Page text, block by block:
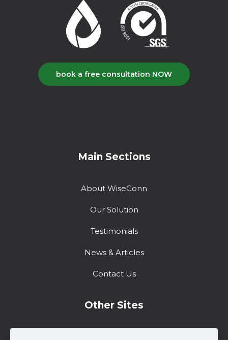
book a free consultation NOW
Main Sections
About WiseConn
Our Solution
Testimonials
News & Articles
Contact Us
Other Sites